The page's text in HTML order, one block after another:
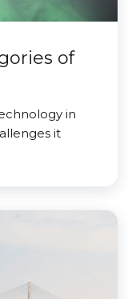
of
in
it